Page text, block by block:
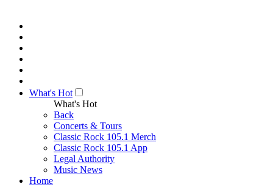
What's Hot
What's Hot
Back
Concerts & Tours
Classic Rock 105.1 Merch
Classic Rock 105.1 App
Legal Authority
Music News
Home